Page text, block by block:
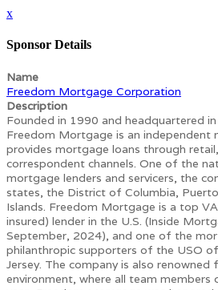
x
Sponsor Details
Name
Freedom Mortgage Corporation
Description
Founded in 1990 and headquartered
Freedom Mortgage is an
provides mortgage loans through
correspondent channels. One of the
mortgage lenders and servicers, the
states, the District of Columbia,
Islands. Freedom Mortgage is a top
insured) lender in the U.S. (Inside
September, 2024), and one of the
philanthropic supporters of the USO
Jersey. The company is also
environment, where all team members